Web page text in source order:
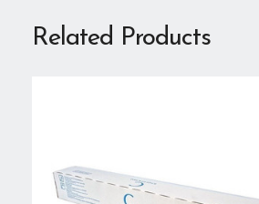
Related Products